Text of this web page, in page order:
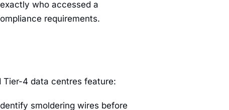
who accessed a
requirements.
4 data centres feature:
smoldering wires before